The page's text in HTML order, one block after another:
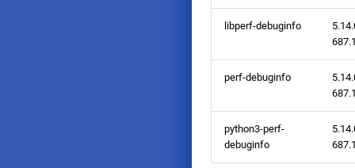
libperf-debuginfo
perf-debuginfo
python3-perf-
debuginfo